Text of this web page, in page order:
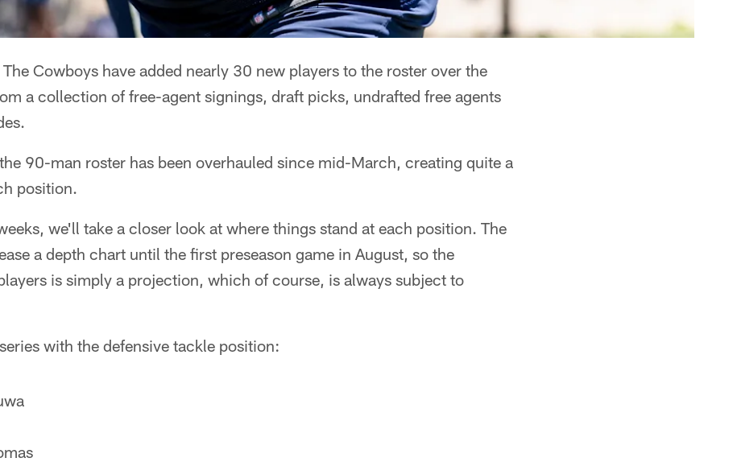
The Cowboys have added nearly 30 new players to the roster over the
a collection of free-agent signings, draft picks, undrafted free agents
90-man roster has been overhauled since mid-March, creating quite a
position.
we'll take a closer look at where things stand at each position. The
a depth chart until the first preseason game in August, so the
is simply a projection, which of course, is always subject to
with the defensive tackle position: